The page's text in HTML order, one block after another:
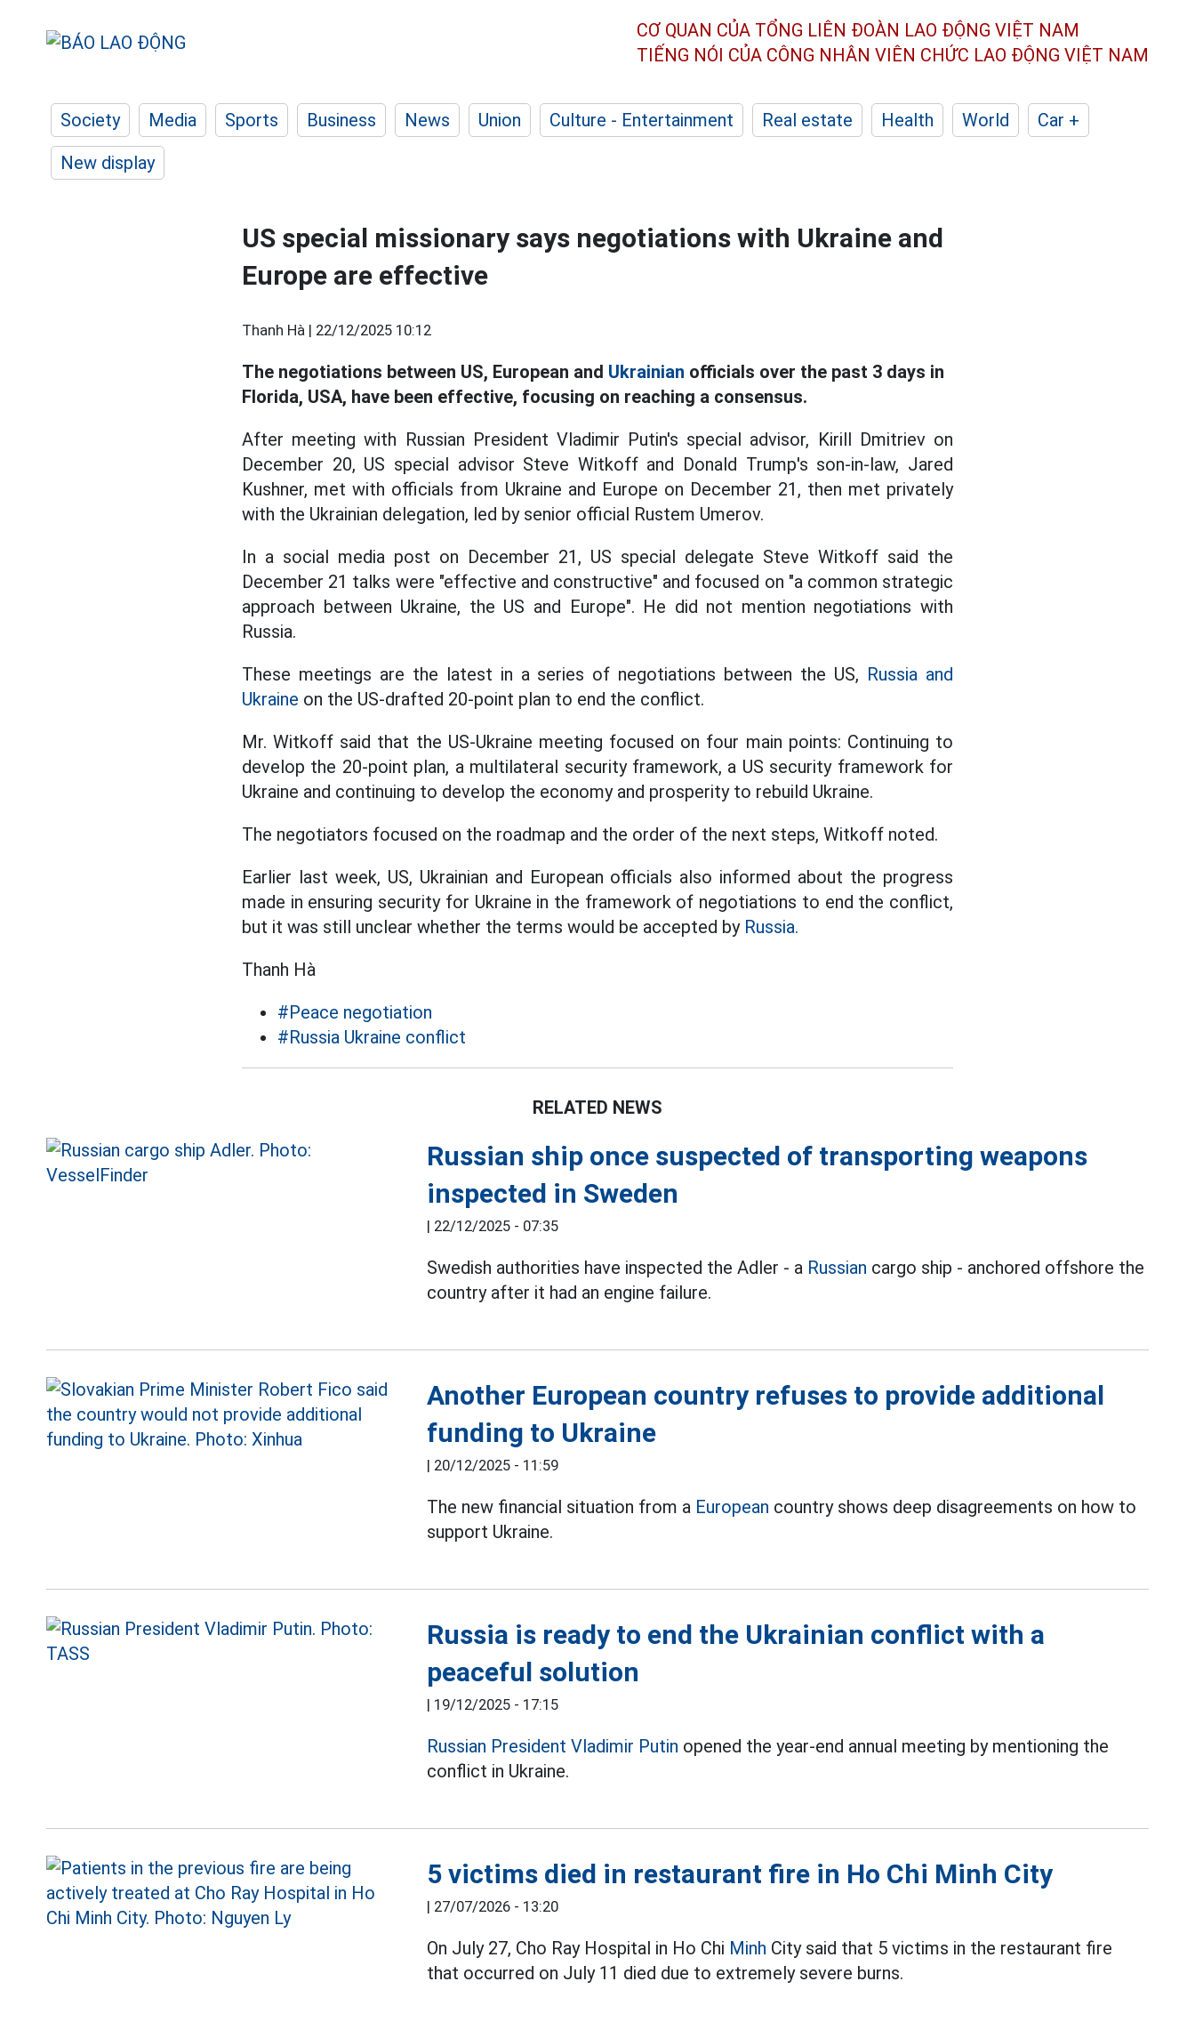
CƠ QUAN CỦA TỔNG LIÊN ĐOÀN LAO ĐỘNG VIỆT NAM
TIẾNG NÓI CỦA CÔNG NHÂN VIÊN CHỨC LAO ĐỘNG VIỆT NAM
Society Media Sports Business News Union Culture - Entertainment Real estate Health World
Car +
New display
US special missionary says negotiations with Ukraine and
Europe are effective
Thanh Hà | 22/12/2025 10:12
The negotiations between US, European and Ukrainian officials over the past 3 days in
Florida, USA, have been effective, focusing on reaching a consensus.
After meeting with Russian President Vladimir Putin's special advisor, Kirill Dmitriev on
December 20, US special advisor Steve Witkoff and Donald Trump's son-in-law, Jared
Kushner, met with officials from Ukraine and Europe on December 21, then met privately
with the Ukrainian delegation, led by senior official Rustem Umerov.
In a social media post on December 21, US special delegate Steve Witkoff said the
December 21 talks were "effective and constructive" and focused on "a common strategic
approach between Ukraine, the US and Europe". He did not mention negotiations with
Russia.
These meetings are the latest in a series of negotiations between the US, Russia and
Ukraine on the US-drafted 20-point plan to end the conflict.
Mr. Witkoff said that the US-Ukraine meeting focused on four main points: Continuing to
develop the 20-point plan, a multilateral security framework, a US security framework for
Ukraine and continuing to develop the economy and prosperity to rebuild Ukraine.
The negotiators focused on the roadmap and the order of the next steps, Witkoff noted.
Earlier last week, US, Ukrainian and European officials also informed about the progress
made in ensuring security for Ukraine in the framework of negotiations to end the conflict,
but it was still unclear whether the terms would be accepted by Russia.
Thanh Hà
#Peace negotiation
#Russia Ukraine conflict
RELATED NEWS
Russian ship once suspected of transporting weapons
inspected in Sweden
| 22/12/2025 - 07:35
Swedish authorities have inspected the Adler - a Russian cargo ship - anchored offshore the
country after it had an engine failure.
Another European country refuses to provide additional
funding to Ukraine
| 20/12/2025 - 11:59
The new financial situation from a European country shows deep disagreements on how to
support Ukraine.
Russia is ready to end the Ukrainian conflict with a
peaceful solution
| 19/12/2025 - 17:15
Russian President Vladimir Putin opened the year-end annual meeting by mentioning the
conflict in Ukraine.
5 victims died in restaurant fire in Ho Chi Minh City
| 27/07/2026 - 13:20
On July 27, Cho Ray Hospital in Ho Chi Minh City said that 5 victims in the restaurant fire
that occurred on July 11 died due to extremely severe burns.